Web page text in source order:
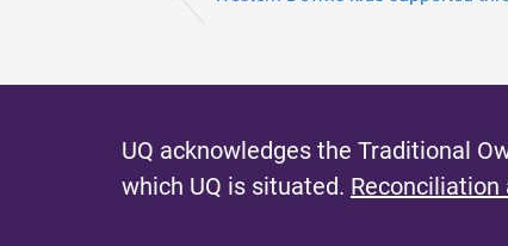
UQ acknowledges the Traditional
which UQ is situated. Reconciliation